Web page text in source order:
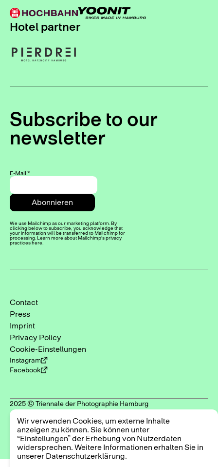
Hotel partner
Subscribe to our
newsletter
E-Mail*
We use Mailchimp as our marketing platform. By
clicking below to subscribe, you acknowledge that
your information will be transferred to Mailchimp for
processing. Learn more about Mailchimp's privacy
practices here.
Contact
Press
Imprint
Privacy Policy
Cookie-Einstellungen
Instagram
Facebook
2025 © Triennale der Photographie Hamburg
Wir verwenden Cookies, um externe Inhalte
anzeigen zu können. Sie können unter
“Einstellungen” der Erhebung von Nutzerdaten
widersprechen. Weitere Informationen erhalten Sie in
unserer Datenschutzerklärung.